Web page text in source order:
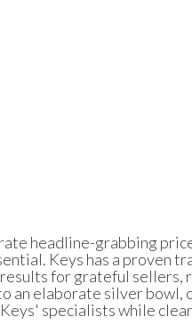
headline-grabbing
Keys has a proven
for grateful sellers,
an elaborate silver bowl,
specialists while